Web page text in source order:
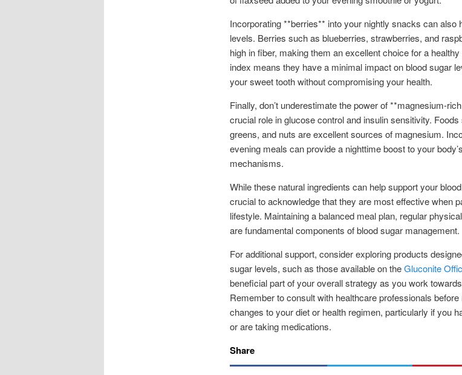
Incorporating **berries** into your nightly snacks can also
levels. Berries such as blueberries, strawberries, and
high in fiber, making them an excellent choice for a
index means they have a minimal impact on blood sugar
your sweet tooth without compromising your health.
Finally, don’t underestimate the power of **magnesium-
crucial role in glucose control and insulin sensitivity.
greens, and nuts are excellent sources of magnesium.
evening meals can provide a nighttime boost to your
mechanisms.
While these natural ingredients can help support your
crucial to acknowledge that they are most effective when
lifestyle. Maintaining a balanced meal plan, regular
are fundamental components of blood sugar management.
For additional support, consider exploring products
sugar levels, such as those available on theGluconite
beneficial part of your overall strategy as you work
Remember to consult with healthcare professionals
changes to your diet or health regimen, particularly if you
or are taking medications.
Share